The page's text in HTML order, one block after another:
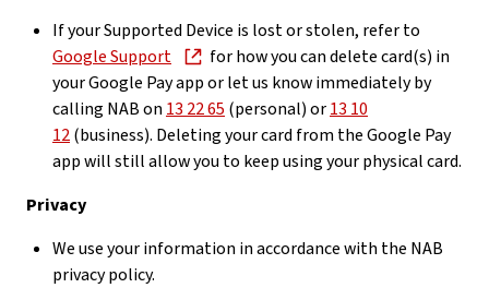
If your Supported Device is lost or stolen, refer to
Google Support
for how you can delete card(s) in
your Google Pay app or let us know immediately by
calling NAB on13 22 65 (personal) or13 10
12(business). Deleting your card from the Google Pay
app will still allow you to keep using your physical card.
Privacy
We use your information in accordance with the NAB
privacy policy.